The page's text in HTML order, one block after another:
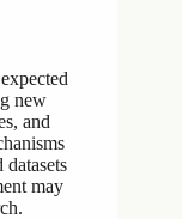
new
and
may